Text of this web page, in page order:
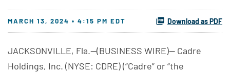
MARCH 13, 2024 • 4:15 PM EDT Download as PDF
JACKSONVILLE, Fla.--(BUSINESS WIRE)-- Cadre
Holdings, Inc. (NYSE: CDRE) (“Cadre” or “the